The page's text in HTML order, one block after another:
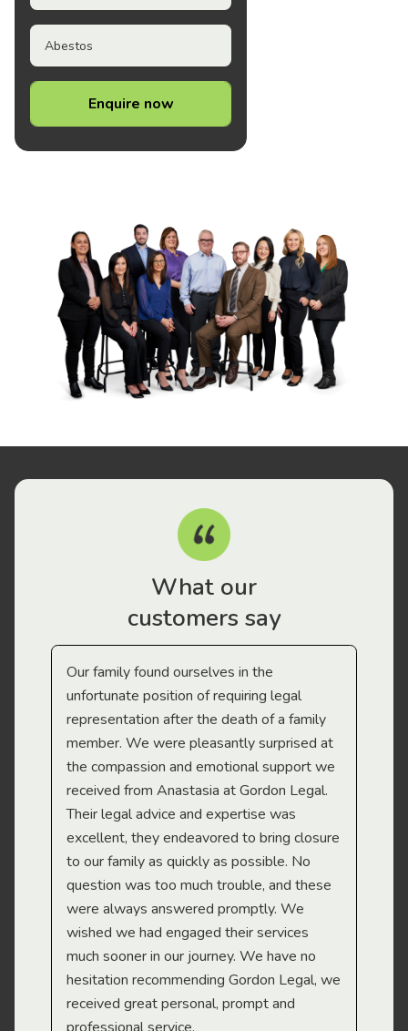
Abestos
Enquire now
What our
customers say
Our family found ourselves in the
unfortunate position of requiring legal
representation after the death of a family
member. We were pleasantly surprised at
the compassion and emotional support we
received from Anastasia at Gordon Legal.
Their legal advice and expertise was
excellent, they endeavored to bring closure
to our family as quickly as possible. No
question was too much trouble, and these
were always answered promptly. We
wished we had engaged their services
much sooner in our journey. We have no
hesitation recommending Gordon Legal, we
received great personal, prompt and